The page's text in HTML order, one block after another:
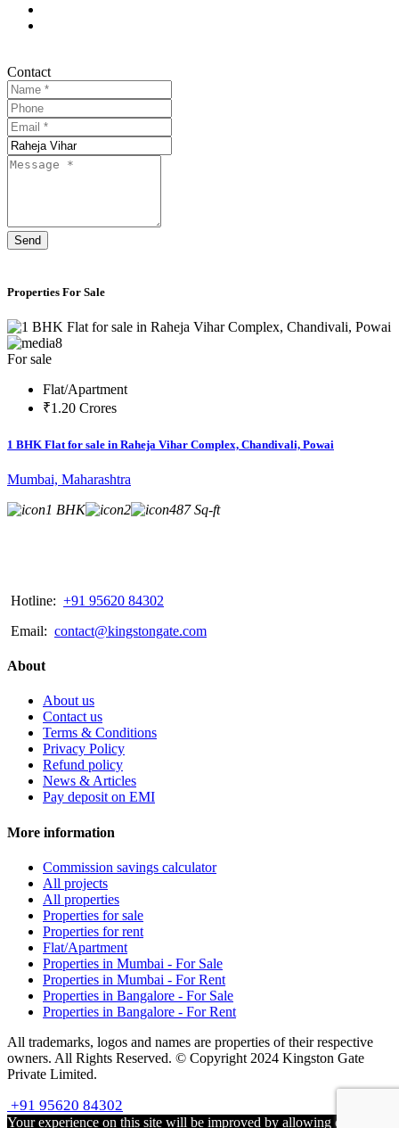
Contact
Send
Properties For Sale
8
For sale
Flat/Apartment
₹1.20 Crores
1 BHK Flat for sale in Raheja Vihar Complex, Chandivali, Powai
Mumbai, Maharashtra
1 BHK
2 487 Sq-ft
Hotline: +91 95620 84302
Email: contact@kingstongate.com
About
About us
Contact us
Terms & Conditions
Privacy Policy
Refund policy
News & Articles
Pay deposit on EMI
More information
Commission savings calculator
All projects
All properties
Properties for sale
Properties for rent
Flat/Apartment
Properties in Mumbai - For Sale
Properties in Mumbai - For Rent
Properties in Bangalore - For Sale
Properties in Bangalore - For Rent
All trademarks, logos and names are properties of their respective
owners. All Rights Reserved. © Copyright 2024 Kingston Gate
Private Limited.
+91 95620 84302
Your experience on this site will be improved by allowing cookies